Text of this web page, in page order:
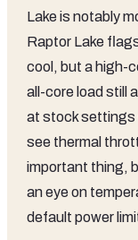
Lake is notably
Raptor Lake
cool, but a high-
all-core load still
at stock settings
see thermal
important thing,
an eye on
default power